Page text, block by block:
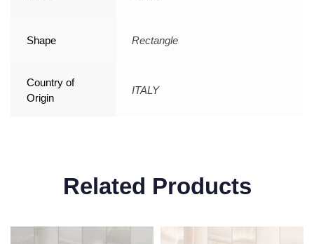
Shape Rectangle
Country of
Origin
ITALY
Related Products